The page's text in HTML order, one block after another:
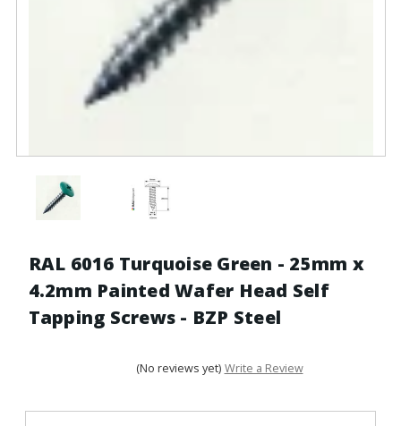
RAL 6016 Turquoise Green - 25mm x
4.2mm Painted Wafer Head Self
Tapping Screws - BZP Steel
(No reviews yet) Write a Review